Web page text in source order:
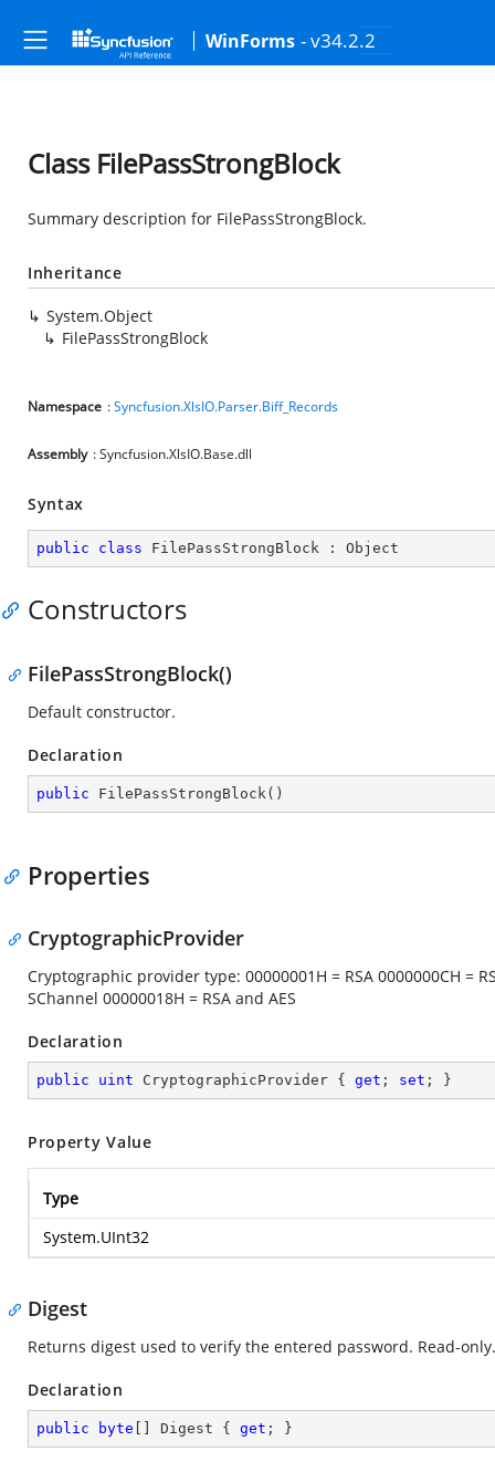
WinForms - v34.2.2
Class FilePassStrongBlock
Summary description for FilePassStrongBlock.
Inheritance
System.Object
FilePassStrongBlock
Namespace :Syncfusion.XlsIO.Parser.Biff_Records
Assembly : Syncfusion.XlsIO.Base.dll
Syntax
public class FilePassStrongBlock : Object
Constructors
FilePassStrongBlock()
Default constructor.
Declaration
public FilePassStrongBlock( )
Properties
CryptographicProvider
Cryptographic provider type: 00000001H = RSA 0000000CH =
SChannel 00000018H = RSA and AES
Declaration
public uint CryptographicProvider { get ; set ; }
Property Value
Type
System.UInt32
Digest
Returns digest used to verify the entered password. Read-only.
Declaration
public byte [] Digest { get ; }